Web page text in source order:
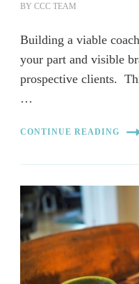
BY CCC TEAM
Building a viable
your part and visible
prospective clients.
…
CONTINUE READING